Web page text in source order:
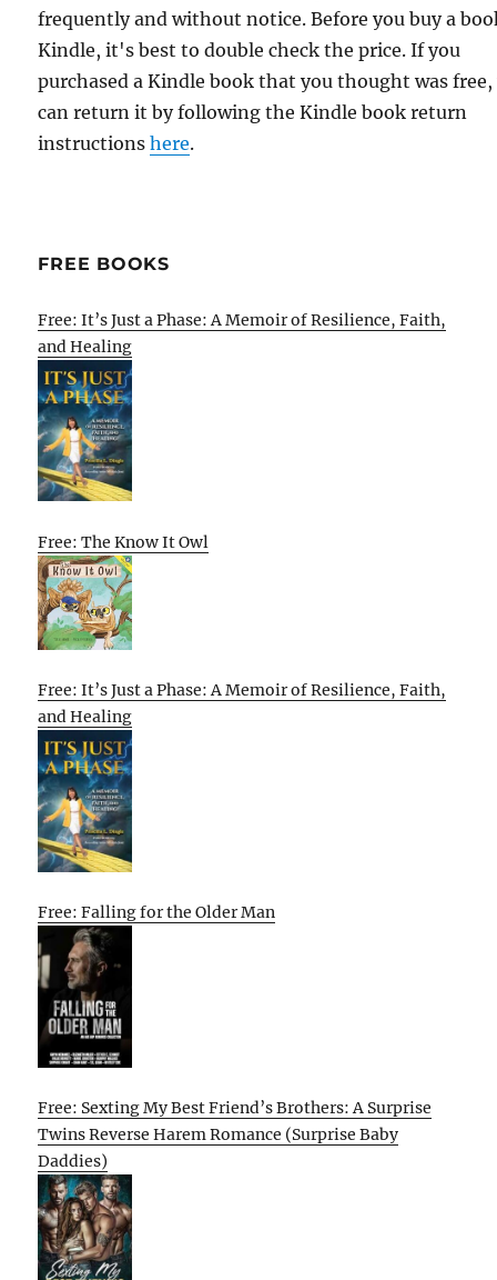
frequently and without notice. Before you buy a
Kindle, it's best to double check the price. If you
purchased a Kindle book that you thought was free,
can return it by following the Kindle book return
instructionshere.
FREE BOOKS
Free: It’s Just a Phase: A Memoir of Resilience, Faith,
and Healing
Free: The Know It Owl
Free: It’s Just a Phase: A Memoir of Resilience, Faith,
and Healing
Free: Falling for the Older Man
Free: Sexting My Best Friend’s Brothers: A Surprise
Twins Reverse Harem Romance (Surprise Baby
Daddies)